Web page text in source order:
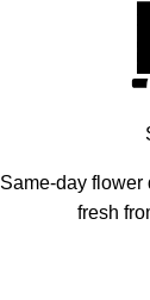
Same-day flower
fresh